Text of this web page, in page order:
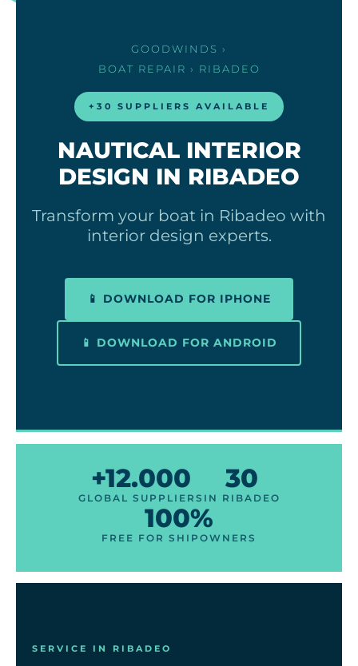
GOODWINDS ›
BOAT REPAIR › RIBADEO
+30 SUPPLIERS AVAILABLE
NAUTICAL INTERIOR
DESIGN IN RIBADEO
Transform your boat in Ribadeo with
interior design experts.
📱 DOWNLOAD FOR IPHONE
📱 DOWNLOAD FOR ANDROID
+12.000
GLOBAL SUPPLIERS
30
IN RIBADEO
100%
FREE FOR SHIPOWNERS
SERVICE IN RIBADEO